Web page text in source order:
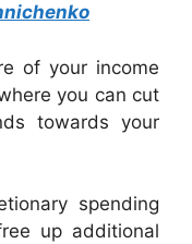
of your income
you can cut
towards your
spending
up additional